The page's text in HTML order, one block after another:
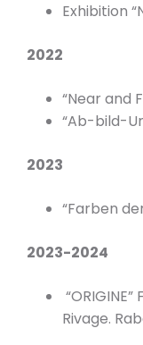
Exhibition
2022
“Near and
“Ab-bild-
2023
“Farben
2023-2024
Rivage.